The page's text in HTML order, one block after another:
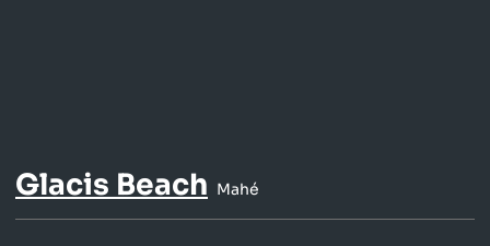
Glacis Beach Mahé